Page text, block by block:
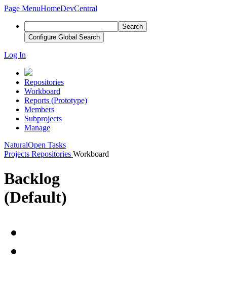
Page MenuHomeDevCentral
Search
Configure Global Search
Log In
Repositories
Workboard
Reports (Prototype)
Members
Subprojects
Manage
NaturalOpen Tasks
Projects Repositories Workboard
Backlog
(Default)